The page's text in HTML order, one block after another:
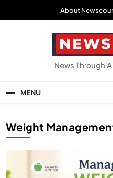
About Newscour
News Through
MENU
Weight